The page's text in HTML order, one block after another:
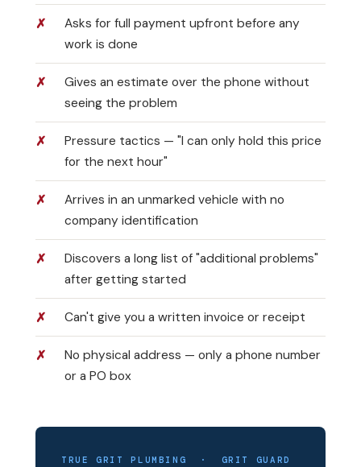
Asks for full payment upfront before any
work is done
Gives an estimate over the phone without
seeing the problem
Pressure tactics — "I can only hold this price
for the next hour"
Arrives in an unmarked vehicle with no
company identification
Discovers a long list of "additional problems"
after getting started
Can't give you a written invoice or receipt
No physical address — only a phone number
or a PO box
TRUE GRIT PLUMBING · GRIT GUARD